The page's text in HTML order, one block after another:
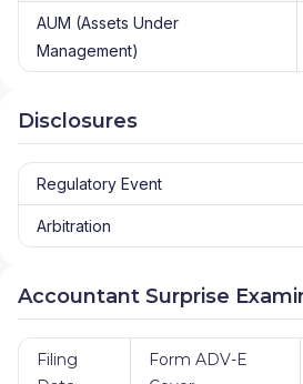
AUM (Assets Under
Management)
Disclosures
Regulatory Event
Arbitration
Accountant Surprise
Filing
Form ADV-E